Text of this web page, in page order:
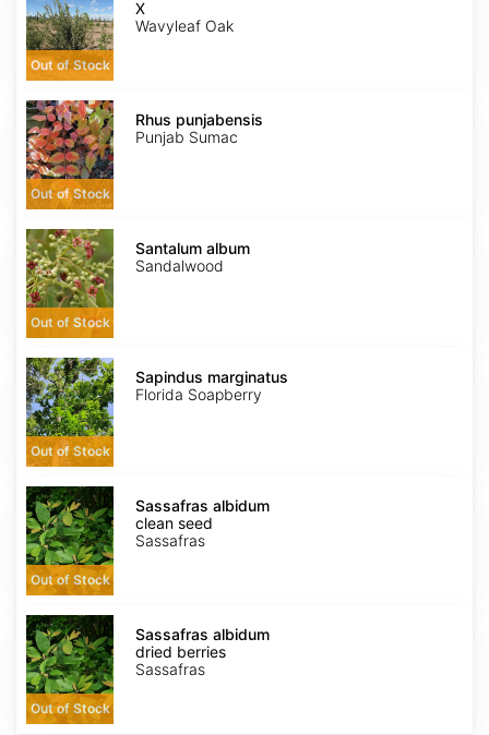
undulata
Out of Stock
X
Wavyleaf Oak
Rhus
punjabensis
Out of Stock
Rhus punjabensis
Punjab Sumac
Santalum
album
Out of Stock
Santalum album
Sandalwood
Sapindus
marginatus
Out of Stock
Sapindus marginatus
Florida Soapberry
Sassafras
albidum
clean
seed
Out of Stock
Sassafras albidum
clean seed
Sassafras
Sassafras
albidum
dried
berries
Out of Stock
Sassafras albidum
dried berries
Sassafras